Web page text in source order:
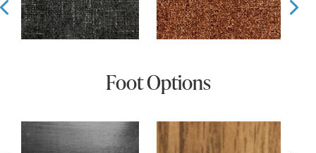
Prev
Foot Options